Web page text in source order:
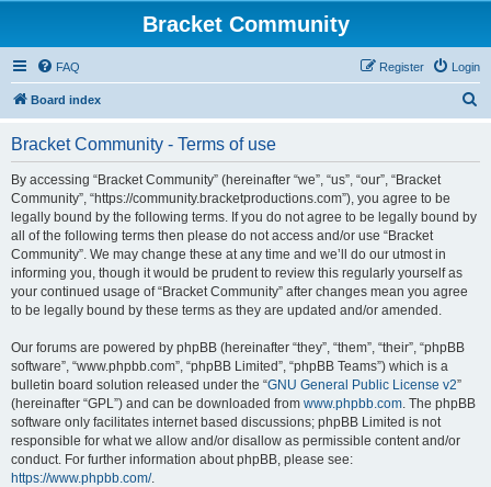
Bracket Community
FAQ Login
Register
Board index
Bracket Community - Terms of use
By accessing “Bracket Community” (hereinafter “we”, “us”, “our”, “Bracket
Community”, “https://community.bracketproductions.com”), you agree to be
legally bound by the following terms. If you do not agree to be legally bound by
all of the following terms then please do not access and/or use “Bracket
Community”. We may change these at any time and we’ll do our utmost in
informing you, though it would be prudent to review this regularly yourself as
your continued usage of “Bracket Community” after changes mean you agree
to be legally bound by these terms as they are updated and/or amended.
Our forums are powered by phpBB (hereinafter “they”, “them”, “their”, “phpBB
software”, “www.phpbb.com”, “phpBB Limited”, “phpBB Teams”) which is a
bulletin board solution released under the “GNU General Public License v2”
(hereinafter “GPL”) and can be downloaded from www.phpbb.com. The phpBB
software only facilitates internet based discussions; phpBB Limited is not
responsible for what we allow and/or disallow as permissible content and/or
conduct. For further information about phpBB, please see:
https://www.phpbb.com/.